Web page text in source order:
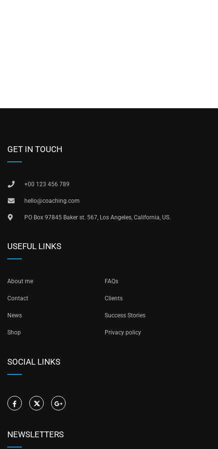
GET IN TOUCH
+00 123 456 789
hello@coaching.com
PO Box 97845 Baker st. 567, Los Angeles, California, US.
USEFUL LINKS
About me FAQs
Contact Clients
News Success Stories
Shop Privacy policy
SOCIAL LINKS
NEWSLETTERS